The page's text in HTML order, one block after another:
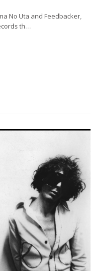
No Uta and Feedbacker,
th…